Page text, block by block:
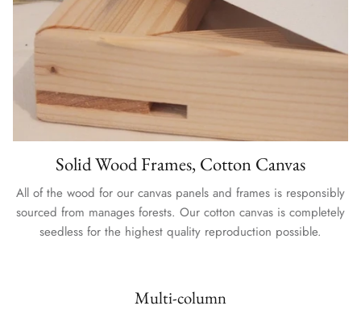
Solid Wood Frames, Cotton Canvas
All of the wood for our canvas panels and frames is responsibly
sourced from manages forests. Our cotton canvas is completely
seedless for the highest quality reproduction possible.
Multi-column